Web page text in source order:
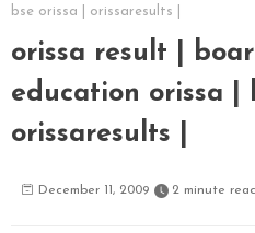
bse orissa | orissaresults |
orissa result |
education orissa |
orissaresults |
December 11, 2009 2 minute read